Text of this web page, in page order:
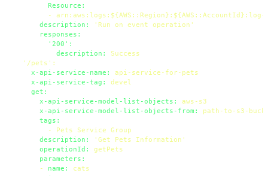
Resource:
-
description:
'Run on event operation'
responses:
'200':
description:
Success
'/pets' :
x-api-service-name:
api-service-for-pets
x-api-service-tag:
devel
get:
x-api-service-model-list-objects:
aws-s3
x-api-service-model-list-objects-from:
path-to-s3-
tags:
-
Pets Service
Group
description:
'Get Pets Information'
operationId:
getPets
parameters:
-
name:
cats